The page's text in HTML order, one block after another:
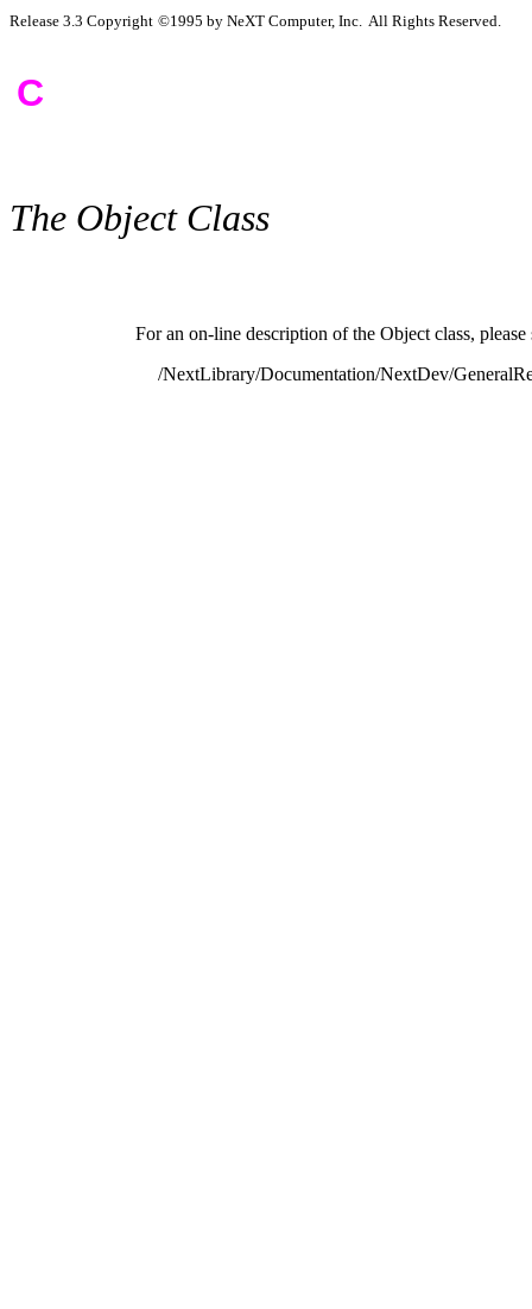
Release 3.3 Copyright ©1995 by NeXT Computer, Inc. All Rights Reserved.
C
The Object Class
For an on-line description of the Object class,
/NextLibrary/Documentation/NextDev/